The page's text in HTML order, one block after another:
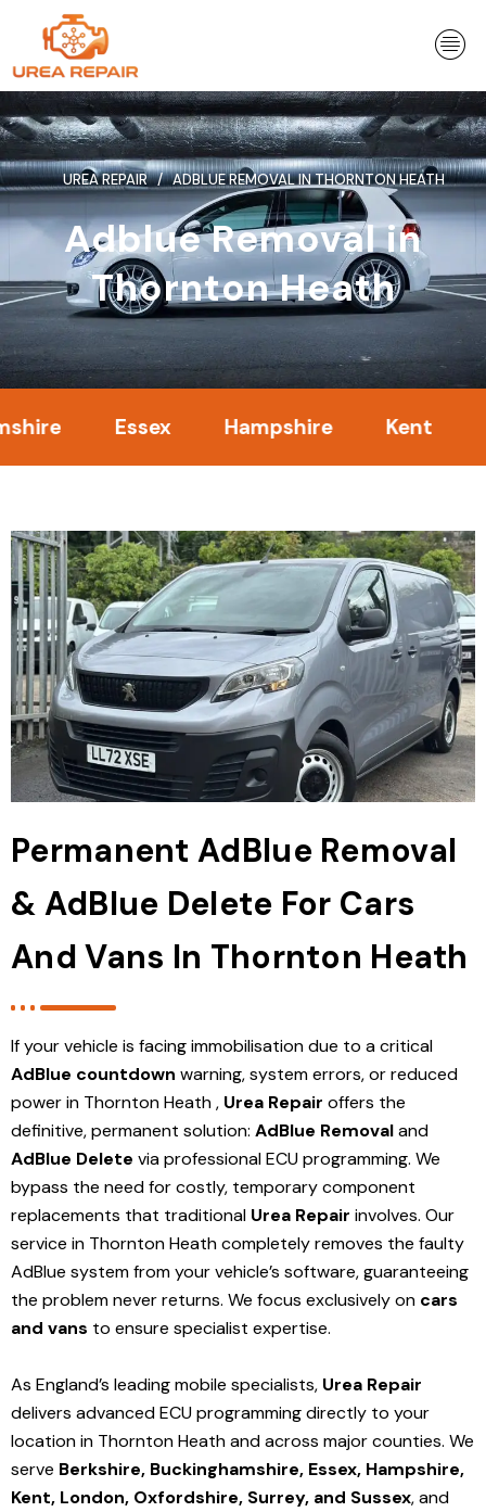
content
UREA REPAIR ADBLUE REMOVAL IN THORNTON HEATH
Adblue Removal in
Thornton Heath
Essex Hampshire Kent
Permanent AdBlue Removal
& AdBlue Delete For Cars
And Vans In Thornton Heath
If your vehicle is facing immobilisation due to a critical
AdBlue countdown warning, system errors, or reduced
power in Thornton Heath , Urea Repair offers the
definitive, permanent solution: AdBlue Removaland
AdBlue Delete via professional ECU programming. We
bypass the need for costly, temporary component
replacements that traditional Urea Repair involves. Our
service in Thornton Heathcompletely removes the faulty
AdBlue system from your vehicle’s software, guaranteeing
the problem never returns. We focus exclusively on cars
and vans to ensure specialist expertise.
As England’s leading mobile specialists, Urea Repair
delivers advanced ECU programming directly to your
location in Thornton Heath andacross major counties. We
serve Berkshire, Buckinghamshire, Essex, Hampshire,
Kent, London, Oxfordshire, Surrey, and Sussex, and